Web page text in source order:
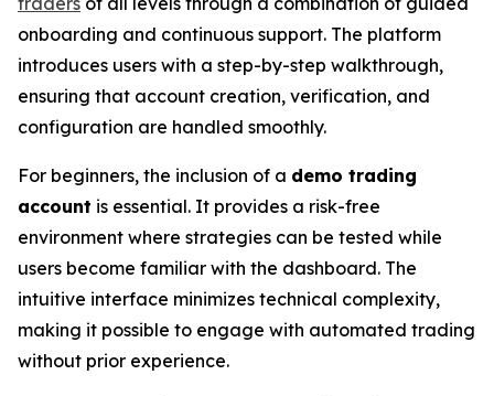
onboarding and continuous support. The platform
introduces users with a step-by-step walkthrough,
ensuring that account creation, verification, and
configuration are handled smoothly.
For beginners, the inclusion of a demo trading
account is essential. It provides a risk-free
environment where strategies can be tested while
users become familiar with the dashboard. The
intuitive interface minimizes technical complexity,
making it possible to engage with automated trading
without prior experience.